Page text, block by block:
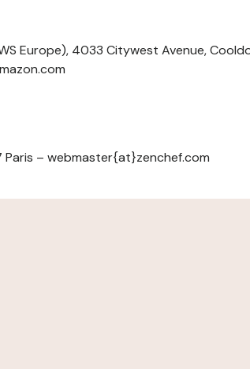
Europe), 4033 Citywest Avenue,
Paris – webmaster{at}zenchef.com